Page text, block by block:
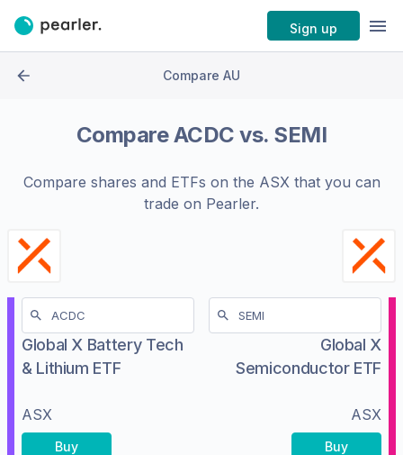
Sign up
Compare AU
CompareACDC vs. SEMI
Compare shares and ETFs on the ASXthat you can
trade on Pearler.
Global X Battery Tech
& Lithium ETF
ASX
Buy
Global X
Semiconductor ETF
ASX
Buy